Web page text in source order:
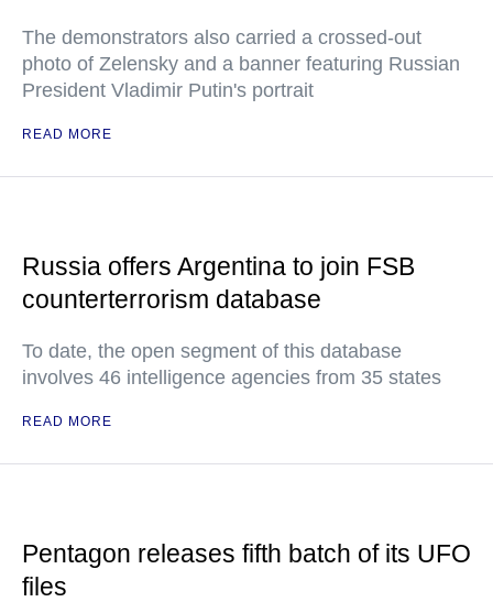
The demonstrators also carried a crossed-out
photo of Zelensky and a banner featuring Russian
President Vladimir Putin's portrait
READ MORE
Russia offers Argentina to join FSB
counterterrorism database
To date, the open segment of this database
involves 46 intelligence agencies from 35 states
READ MORE
Pentagon releases fifth batch of its UFO
files